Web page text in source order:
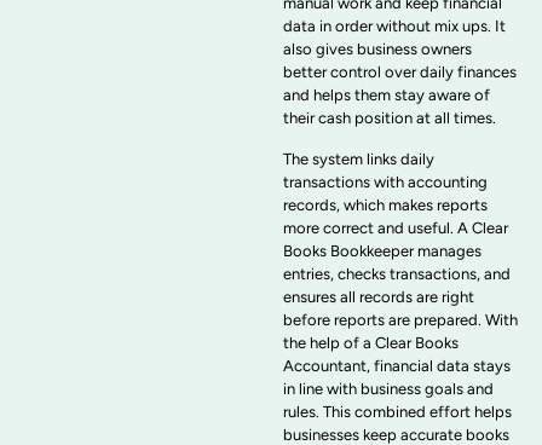
data in order without mix ups. It
also gives business owners
better control over daily finances
and helps them stay aware of
their cash position at all times.
The system links daily
transactions with accounting
records, which makes reports
more correct and useful. A Clear
Books Bookkeeper manages
entries, checks transactions, and
ensures all records are right
before reports are prepared. With
the help of a Clear Books
Accountant, financial data stays
in line with business goals and
rules. This combined effort helps
businesses keep accurate books